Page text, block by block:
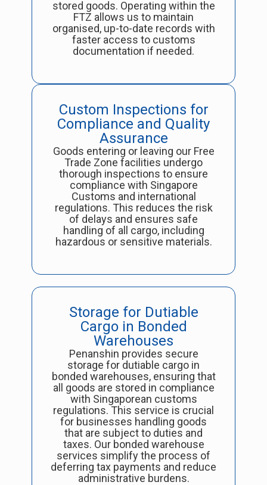
stored goods. Operating within the
FTZ allows us to maintain
organised, up-to-date records with
faster access to customs
documentation if needed.
Custom Inspections for
Compliance and Quality
Assurance
Goods entering or leaving our Free
Trade Zone facilities undergo
thorough inspections to ensure
compliance with Singapore
Customs and international
regulations. This reduces the risk
of delays and ensures safe
handling of all cargo, including
hazardous or sensitive materials.
Storage for Dutiable
Cargo in Bonded
Warehouses
Penanshin provides secure
storage for dutiable cargo in
bonded warehouses, ensuring that
all goods are stored in compliance
with Singaporean customs
regulations. This service is crucial
for businesses handling goods
that are subject to duties and
taxes. Our bonded warehouse
services simplify the process of
deferring tax payments and reduce
administrative burdens.